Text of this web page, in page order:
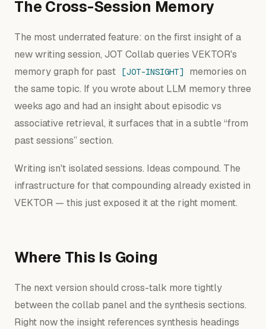
The Cross-Session Memory
The most underrated feature: on the first insight of a
new writing session, JOT Collab queries VEKTOR's
memory graph for past
[JOT-INSIGHT]
memories on
the same topic. If you wrote about LLM memory three
weeks ago and had an insight about episodic vs
associative retrieval, it surfaces that in a subtle “from
past sessions” section.
Writing isn't isolated sessions. Ideas compound. The
infrastructure for that compounding already existed in
VEKTOR — this just exposed it at the right moment.
Where This Is Going
The next version should cross-talk more tightly
between the collab panel and the synthesis sections.
Right now the insight references synthesis headings